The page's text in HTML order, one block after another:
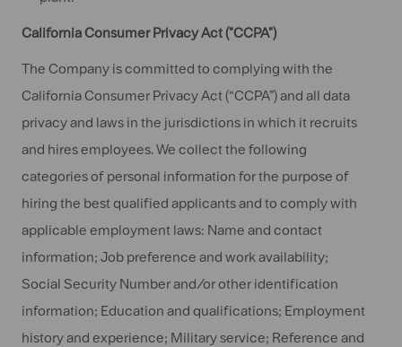
California Consumer Privacy Act ("CCPA")
The Company is committed to complying with the
California Consumer Privacy Act (“CCPA”) and all data
privacy and laws in the jurisdictions in which it recruits
and hires employees. We collect the following
categories of personal information for the purpose of
hiring the best qualified applicants and to comply with
applicable employment laws: Name and contact
information; Job preference and work availability;
Social Security Number and/or other identification
information; Education and qualifications; Employment
history and experience; Military service; Reference and